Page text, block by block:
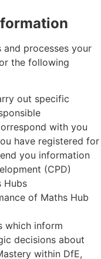
and processes your
the following
out specific
with you
have registered for
you information
(CPD)
Hubs
of Maths Hub
which inform
decisions about
within DfE,